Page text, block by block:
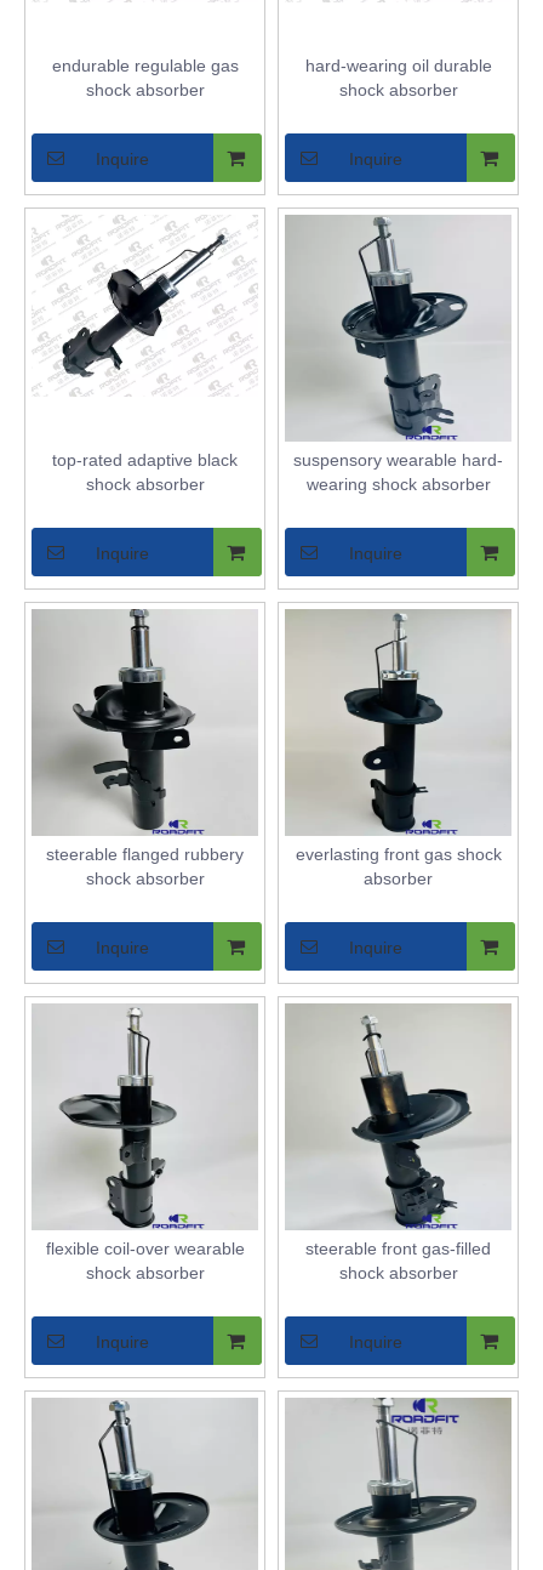
endurable regulable gas
shock absorber
Inquire
hard-wearing oil durable
shock absorber
Inquire
top-rated adaptive black
shock absorber
Inquire
suspensory wearable hard-
wearing shock absorber
Inquire
steerable flanged rubbery
shock absorber
Inquire
everlasting front gas shock
absorber
Inquire
flexible coil-over wearable
shock absorber
Inquire
steerable front gas-filled
shock absorber
Inquire